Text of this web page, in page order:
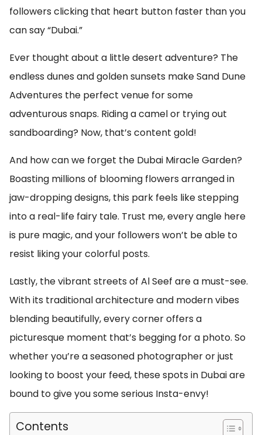
followers clicking that heart button faster than you
can say “Dubai.”
Ever thought about a little desert adventure? The
endless dunes and golden sunsets make Sand Dune
Adventures the perfect venue for some
adventurous snaps. Riding a camel or trying out
sandboarding? Now, that’s content gold!
And how can we forget the Dubai Miracle Garden?
Boasting millions of blooming flowers arranged in
jaw-dropping designs, this park feels like stepping
into a real-life fairy tale. Trust me, every angle here
is pure magic, and your followers won’t be able to
resist liking your colorful posts.
Lastly, the vibrant streets of Al Seef are a must-see.
With its traditional architecture and modern vibes
blending beautifully, every corner offers a
picturesque moment that’s begging for a photo. So
whether you’re a seasoned photographer or just
looking to boost your feed, these spots in Dubai are
bound to give you some serious Insta-envy!
Contents